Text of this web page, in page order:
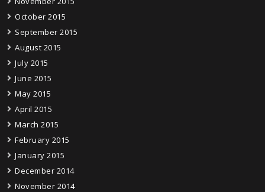
October 2015
September 2015
August 2015
July 2015
June 2015
May 2015
April 2015
March 2015
February 2015
January 2015
December 2014
November 2014